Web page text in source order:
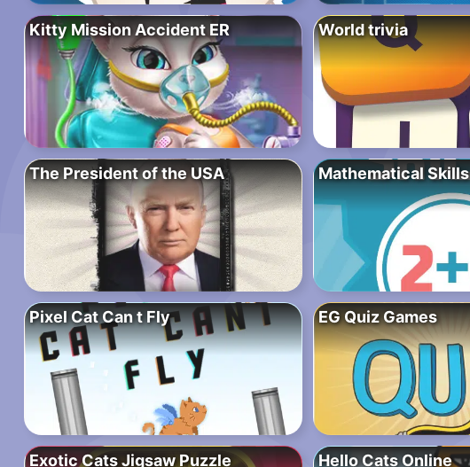
Kitty Mission Accident ER World trivia
The President of the USA Mathematical Skills
Pixel Cat Can t Fly EG Quiz Games
Exotic Cats Jigsaw Puzzle Hello Cats Online